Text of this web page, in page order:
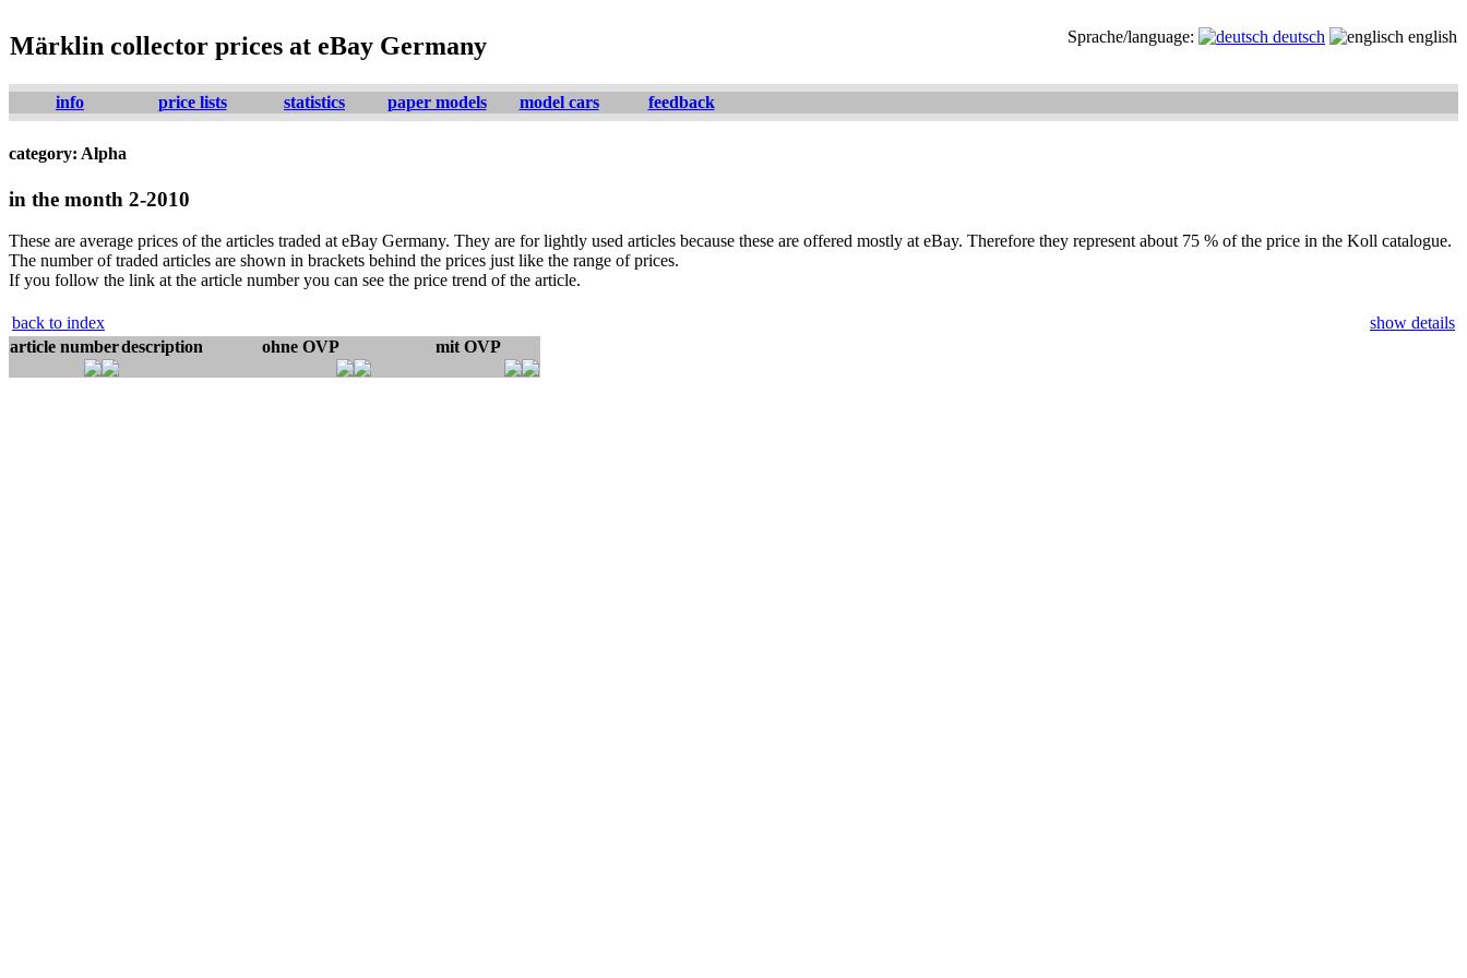
Märklin collector prices at eBay Germany Sprache/language: deutsch english
info price lists statistics paper models model cars feedback
category: Alpha
in the month 2-2010
These are average prices of the articles traded at eBay Germany. They are for lightly used articles because these are offered mostly at eBay. Therefore they represent about 75 % of the price in the Koll catalogue.
The number of traded articles are shown in brackets behind the prices just like the range of prices.
If you follow the link at the article number you can see the price trend of the article.
back to index
show details
article numberdescription ohne OVP mit OVP